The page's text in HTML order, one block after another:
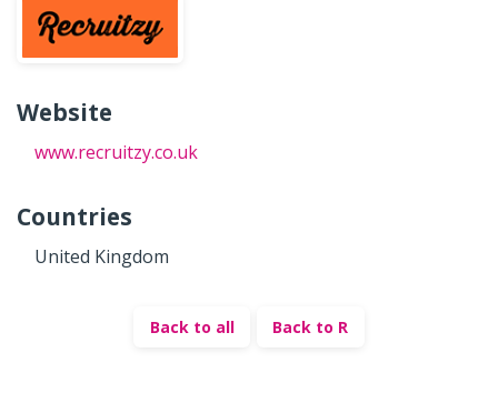
Website
www.recruitzy.co.uk
Countries
United Kingdom
Back to all Back to R